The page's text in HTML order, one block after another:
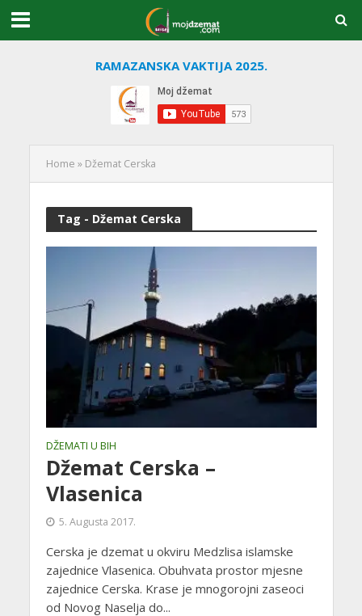
RAMAZANSKA VAKTIJA 2025.
Home » Džemat Cerska
Tag - Džemat Cerska
DŽEMATI U BIH
Džemat Cerska –
Vlasenica
5. Augusta 2017.
Cerska je dzemat u okviru Medzlisa islamske
zajednice Vlasenica. Obuhvata prostor mjesne
zajednice Cerska. Krase je mnogorojni zaseoci
od Novog Naselja do...